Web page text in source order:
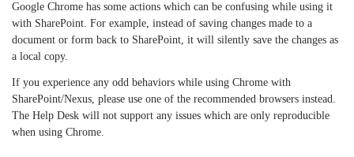
Google Chrome has some actions which can be confusing while using it
with SharePoint. For example, instead of saving changes made to a
document or form back to SharePoint, it will silently save the changes as
a local copy.
If you experience any odd behaviors while using Chrome with
SharePoint/Nexus, please use one of the recommended browsers instead.
The Help Desk will not support any issues which are only reproducible
when using Chrome.